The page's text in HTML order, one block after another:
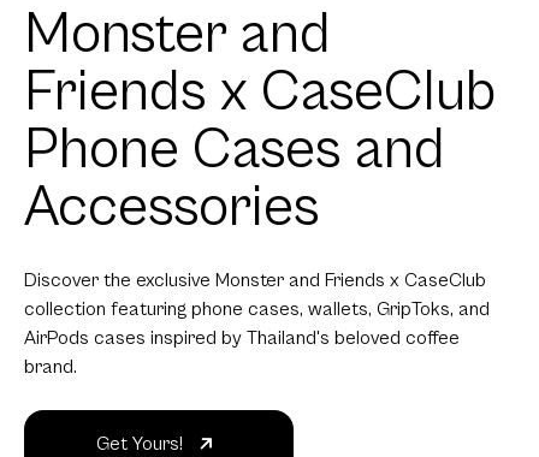
Monster and
Friends x CaseClub
Phone Cases and
Accessories
Discover the exclusive Monster and Friends x CaseClub
collection featuring phone cases, wallets, GripToks, and
AirPods cases inspired by Thailand's beloved coffee
brand.
Get Yours!